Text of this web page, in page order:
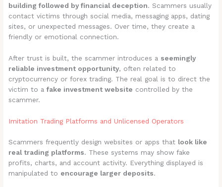
building followed by financial deception. Scammers usually
contact victims through social media, messaging apps, dating
sites, or unexpected messages. Over time, they create a
friendly or emotional connection.
After trust is built, the scammer introduces a seemingly
reliable investment opportunity, often related to
cryptocurrency or forex trading. The real goal is to direct the
victim to afake investment website controlled by the
scammer.
Imitation Trading Platforms and Unlicensed Operators
Scammers frequently design websites or apps that look like
real trading platforms. These systems may show fake
profits, charts, and account activity. Everything displayed is
manipulated to encourage larger deposits.